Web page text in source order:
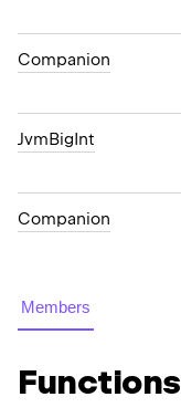
Companion
JvmBigInt
Companion
Members
Functions